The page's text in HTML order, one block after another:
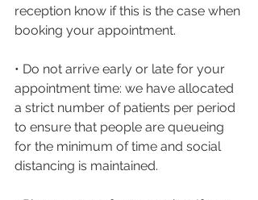
reception know if this is the case when
booking your appointment.
• Do not arrive early or late for your
appointment time: we have allocated
a strict number of patients per period
to ensure that people are queueing
for the minimum of time and social
distancing is maintained.